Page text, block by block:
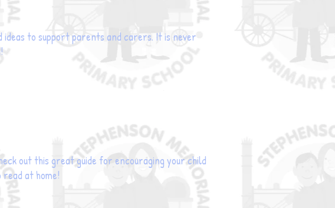
ideas to support parents and carers. It is never
out this great guide for encouraging your child
read at home!